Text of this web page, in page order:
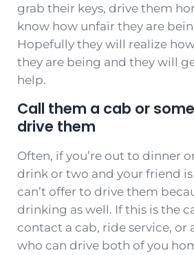
grab their keys, drive them
know how unfair they are
Hopefully they will realize
they are being and they will
help.
Call them a cab or
drive them
Often, if you’re out to dinner
drink or two and your friend
can’t offer to drive them
drinking as well. If this is the
contact a cab, ride service, or
who can drive both of you